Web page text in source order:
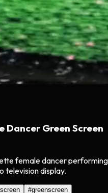
Dancer Green Screen
female dancer performing
television display.
#greenscreen